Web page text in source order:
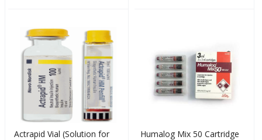
Actrapid Vial (Solution for
Humalog Mix 50 Cartridge